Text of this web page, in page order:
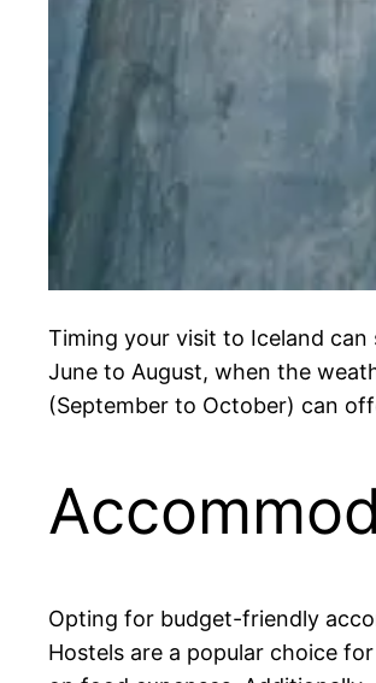
Timing your visit to Iceland
June to August, when the
(September to October) can
Opting for budget-friendly
Hostels are a popular choice